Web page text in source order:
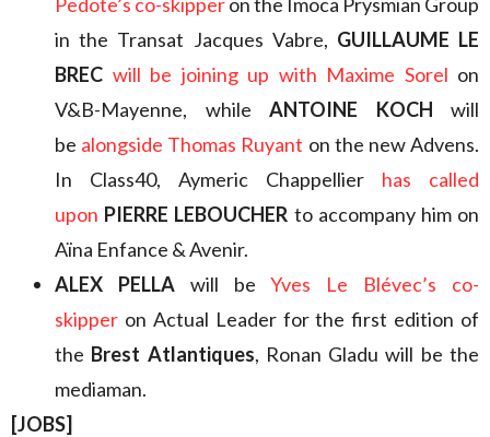
in the Transat Jacques Vabre, GUILLAUME LE
BREC will be joining up with Maxime Sorel on
V&B-Mayenne, while ANTOINE KOCH will
be alongside Thomas Ruyant on the new Advens.
In Class40, Aymeric Chappellier has called
upon PIERRE LEBOUCHER to accompany him on
Aïna Enfance & Avenir.
ALEX PELLAwill beYves Le Blévec’s co-
skipper on Actual Leader for the first edition of
the Brest Atlantiques, Ronan Gladu will be the
mediaman.
[JOBS]